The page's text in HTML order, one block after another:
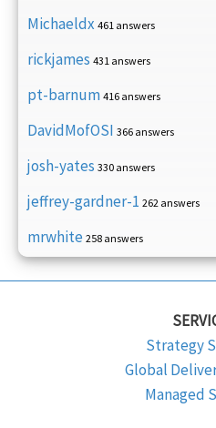
Michaeldx 461 answers
rickjames 431 answers
pt-barnum 416 answers
DavidMofOSI 366 answers
josh-yates 330 answers
jeffrey-gardner-1 262 answers
mrwhite 258 answers
Strategy
Global
Managed